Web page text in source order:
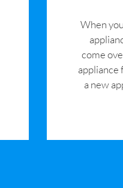
When
come
appliance
a new